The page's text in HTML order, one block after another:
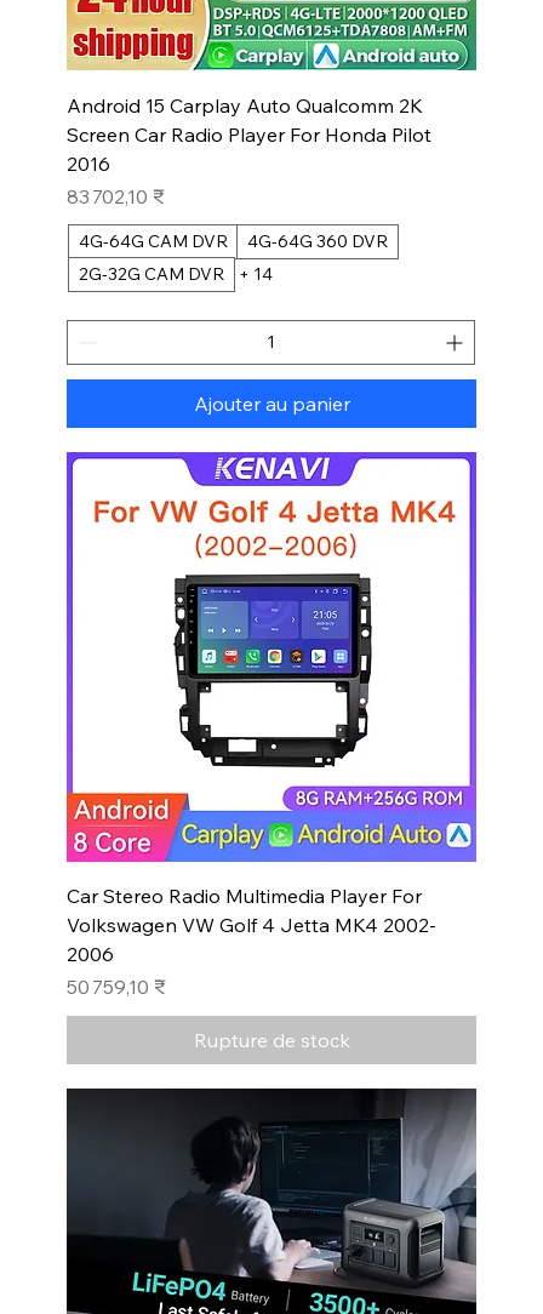
Android 15 Carplay Auto Qualcomm 2K
Screen Car Radio Player For Honda Pilot
2016
Prix
83 702,10 ₹
4G-64G CAM DVR
4G-64G 360 DVR
2G-32G CAM DVR
+ 14
Ajouter au panier
Car Stereo Radio Multimedia Player For
Volkswagen VW Golf 4 Jetta MK4 2002-
2006
Prix
50 759,10 ₹
Rupture de stock